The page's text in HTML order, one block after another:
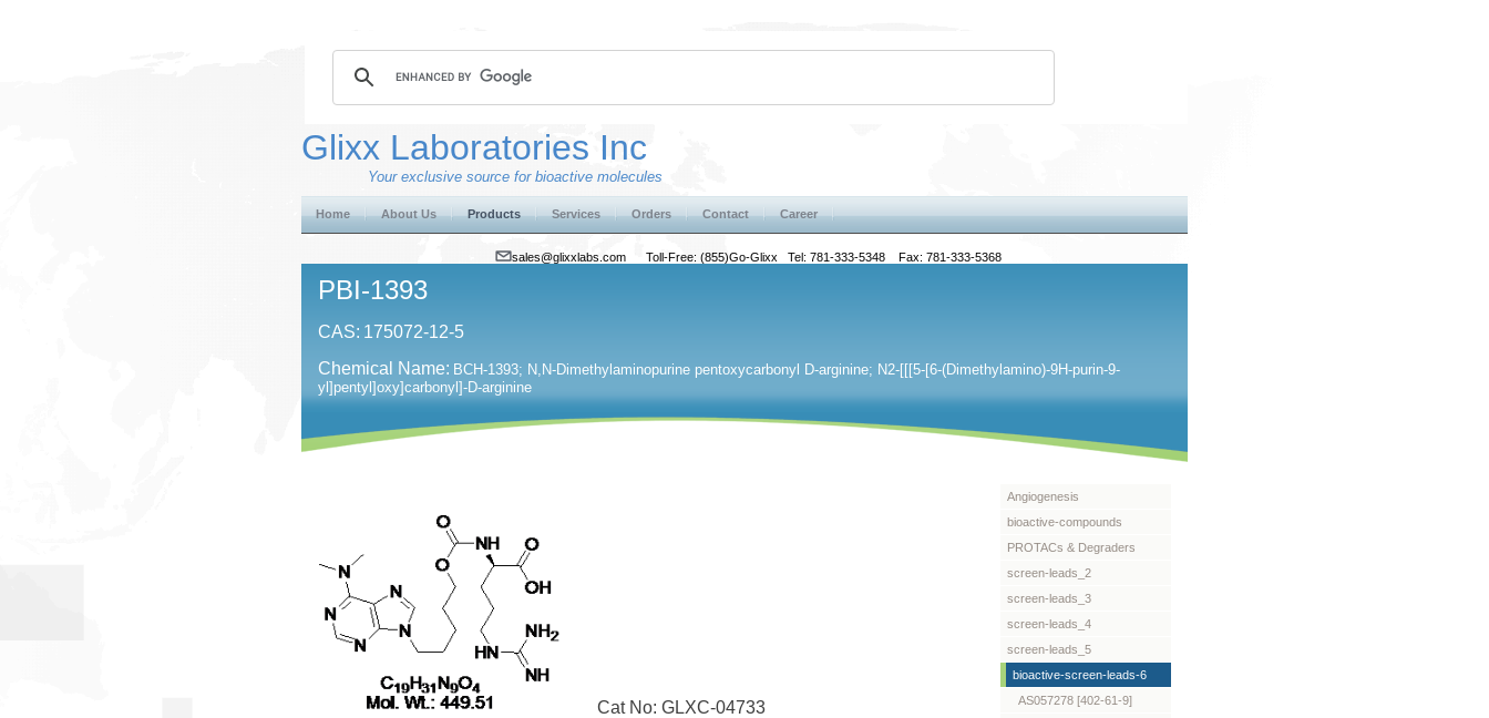
Glixx Laboratories Inc
Your exclusive source for bioactive molecules
Home About Us Products Services Orders Contact Career
sales@glixxlabs.com Toll-Free: (855)Go-Glixx Tel: 781-333-5348 Fax: 781-333-5368
PBI-1393
CAS: 175072-12-5
Chemical Name: BCH-1393; N,N-Dimethylaminopurine pentoxycarbonyl D-arginine; N2-[[[5-[6-(Dimethylamino)-9H-purin-9-
yl]pentyl]oxy]carbonyl]-D-arginine
Cat No: GLXC-04733
Angiogenesis
bioactive-compounds
PROTACs & Degraders
screen-leads_2
screen-leads_3
screen-leads_4
screen-leads_5
bioactive-screen-leads-6
AS057278 [402-61-9]